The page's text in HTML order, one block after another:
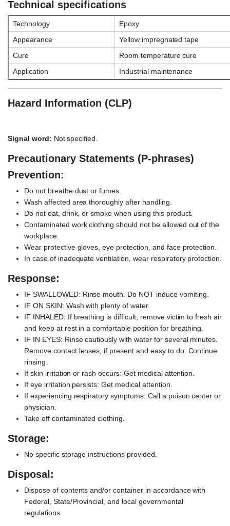
Technical specifications
Technology
Epoxy
Appearance
Yellow impregnated tape
Cure
Room temperature cure
Application
Industrial maintenance
Hazard Information (CLP)
Signal word: Not specified.
Precautionary Statements (P-phrases)
Prevention:
Do not breathe dust or fumes.
Wash affected area thoroughly after handling.
Do not eat, drink, or smoke when using this product.
Contaminated work clothing should not be allowed out of the
workplace.
Wear protective gloves, eye protection, and face protection.
In case of inadequate ventilation, wear respiratory protection.
Response:
IF SWALLOWED: Rinse mouth. Do NOT induce vomiting.
IF ON SKIN: Wash with plenty of water.
IF INHALED: If breathing is difficult, remove victim to fresh air
and keep at rest in a comfortable position for breathing.
IF IN EYES: Rinse cautiously with water for several minutes.
Remove contact lenses, if present and easy to do. Continue
rinsing.
If skin irritation or rash occurs: Get medical attention.
If eye irritation persists: Get medical attention.
If experiencing respiratory symptoms: Call a poison center or
physician.
Take off contaminated clothing.
Storage:
No specific storage instructions provided.
Disposal:
Dispose of contents and/or container in accordance with
Federal, State/Provincial, and local governmental
regulations.